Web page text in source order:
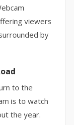
viewers
by
to the
is to watch
the year.